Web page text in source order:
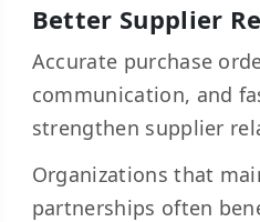
Better Supplier
Accurate purchase
communication, and
strengthen supplier
Organizations that
partnerships often